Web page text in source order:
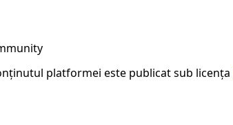
platformei este publicat sub licența